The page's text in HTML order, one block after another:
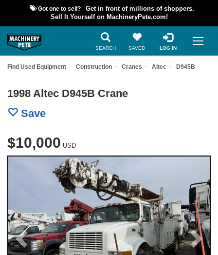
Got one to sell?
Get in front of millions of shoppers.
Sell It Yourself on MachineryPete.com!
SEARCH SAVED LOG IN
Find Used Equipment Construction Cranes Altec D945B
1998 Altec D945B Crane
Save
$10,000 USD